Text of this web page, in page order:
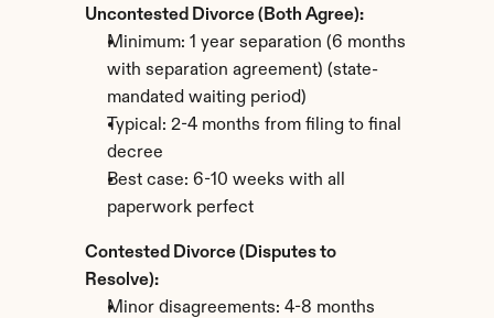
Uncontested Divorce (Both Agree):
Minimum: 1 year separation (6 months
with separation agreement) (state-
mandated waiting period)
Typical: 2-4 months from filing to final
decree
Best case: 6-10 weeks with all
paperwork perfect
Contested Divorce (Disputes to
Resolve):
Minor disagreements: 4-8 months